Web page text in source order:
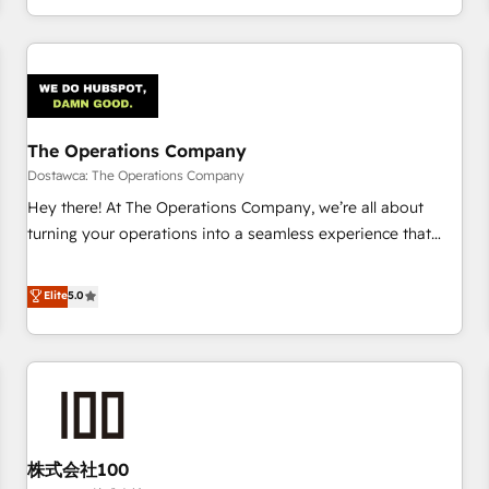
engaging with your customers feels easy and pain-free. We
are a top ranked HubSpot Elite Partner, winner of Rookie of
HubSpot Reviews and 4.9/5 rating in Clutch Reviews.
Digifianz helps the following industries: logistics & 3PL,
home improvement & construction, branding and
commercialization, real estate, health, education, SaaS,
Software Dev & IT and consulting, make the most out of
their HubSpot experience operating in the United States,
The Operations Company
Dostawca: The Operations Company
Hey there! At The Operations Company, we’re all about
turning your operations into a seamless experience that
systems into efficient, scalable solutions that work across
your entire organization. We’re a unique blend of deep
HubSpot expertise, strategic thinking, and hands-on
operational know-how. We know that no two businesses
are alike, so we don’t do cookie-cutter solutions. Instead,
to deliver solutions that fit like a glove. We’re committed to
being both highly effective and fun to work with. We
Elite5.0
株式会社100